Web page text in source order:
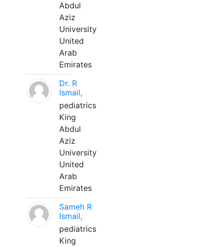
Abdul
Aziz
University
United
Arab
Emirates
Dr. R
Ismail,
pediatrics
King
Abdul
Aziz
University
United
Arab
Emirates
Sameh R
Ismail,
pediatrics
King